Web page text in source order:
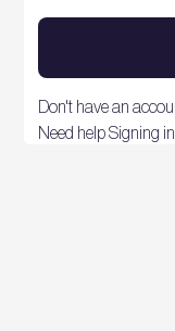
Don't have an
Need help Signing